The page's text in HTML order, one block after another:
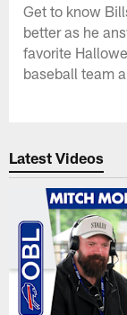
Get to know
better as he
favorite
baseball team
Latest Videos